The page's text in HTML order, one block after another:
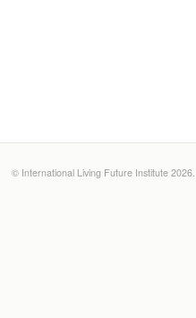
© International Living Future Institute 2026.